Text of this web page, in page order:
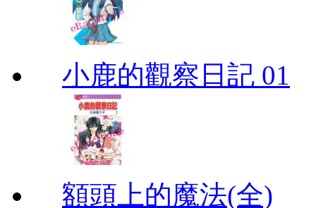
小鹿的觀察日記 01
額頭上的魔法(全)